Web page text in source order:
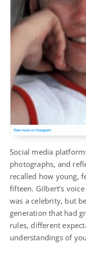
Social media
photographs, and
recalled how young,
fifteen. Gilbert’s
was a celebrity, but
generation that had
rules, different
understandings of